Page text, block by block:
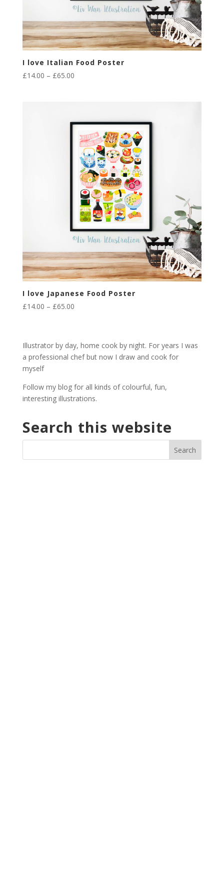
I love Italian Food Poster
£14.00 – £65.00Price
£65.00
I love Japanese Food Poster
£14.00 – £65.00Price
£65.00
Illustrator by day, home cook by night. For years I was
a professional chef but now I draw and cook for
myself
Follow my blog for all kinds of colourful, fun,
interesting illustrations.
Search this website